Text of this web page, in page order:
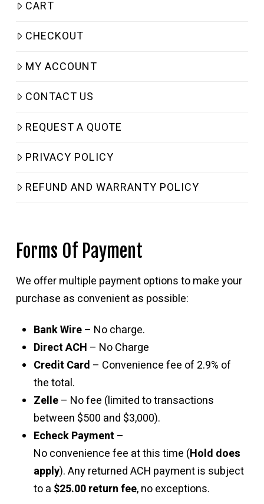
CART
CHECKOUT
MY ACCOUNT
CONTACT US
REQUEST A QUOTE
PRIVACY POLICY
REFUND AND WARRANTY POLICY
Forms Of Payment
We offer multiple payment options to make your
purchase as convenient as possible:
Bank Wire– No charge.
Direct ACH – No Charge
Credit Card – Convenience fee of 2.9% of
the total.
Zelle– No fee (limited to transactions
between $500 and $3,000).
Echeck Payment –
No convenience fee at this time (Hold does
apply). Any returned ACH payment is subject
to a $25.00 return fee, no exceptions.